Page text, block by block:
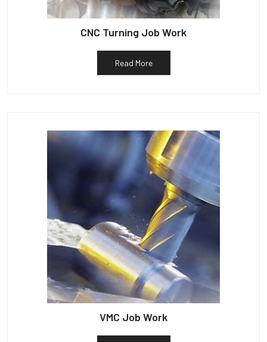
CNC Turning Job Work
Read More
VMC Job Work